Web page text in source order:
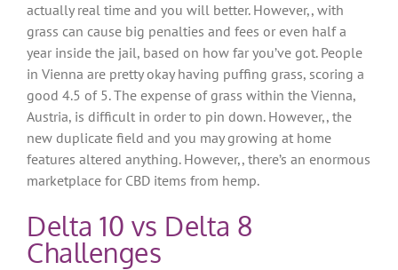
actually real time and you will better. However,, with
grass can cause big penalties and fees or even half a
year inside the jail, based on how far you’ve got. People
in Vienna are pretty okay having puffing grass, scoring a
good 4.5 of 5. The expense of grass within the Vienna,
Austria, is difficult in order to pin down. However,, the
new duplicate field and you may growing at home
features altered anything. However,, there’s an enormous
marketplace for CBD items from hemp.
Delta 10 vs Delta 8
Challenges